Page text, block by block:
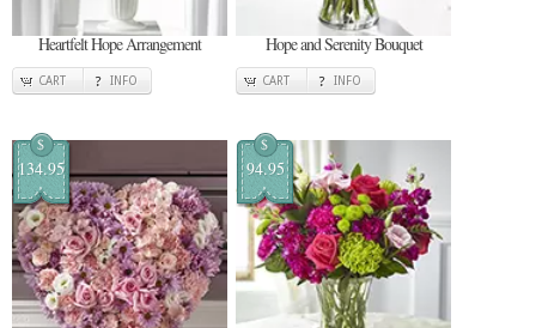
Heartfelt Hope Arrangement
CART INFO
Hope and Serenity Bouquet
CART INFO
$
134.95
$
94.95